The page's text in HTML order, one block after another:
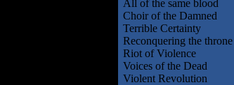
All of the same blood
Choir of the Damned
Terrible Certainty
Reconquering the throne
Riot of Violence
Voices of the Dead
Violent Revolution